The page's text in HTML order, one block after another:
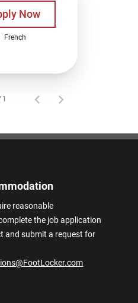
Now
French
1
reasonable
the job application
and submit a request for